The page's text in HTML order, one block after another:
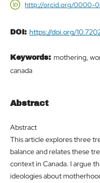
http://orcid.org/0000-
DOI: https://doi.org/
Keywords: mothering,
canada
Abstract
Abstract
This article explores three
balance and relates these
context in Canada. I argue
ideologies about